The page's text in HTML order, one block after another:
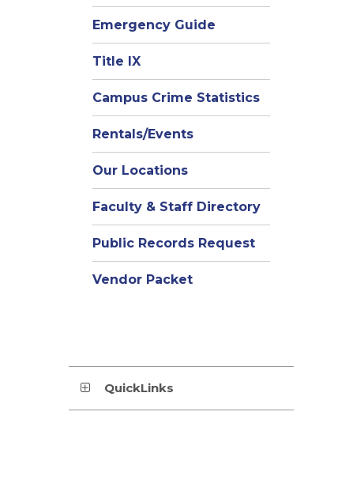
Emergency Guide
Title IX
Campus Crime Statistics
Rentals/Events
Our Locations
Faculty & Staff Directory
Public Records Request
Vendor Packet
QuickLinks